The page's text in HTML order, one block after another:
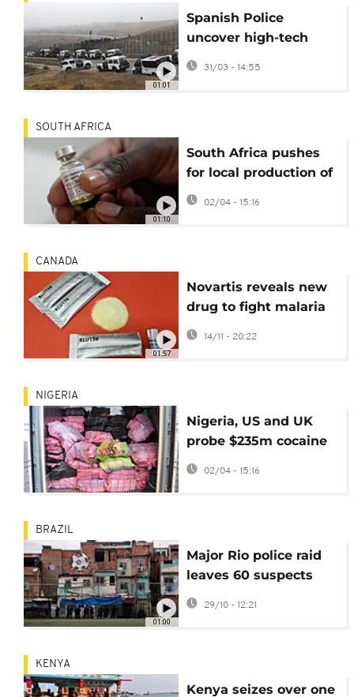
01:01
Spanish Police
uncover high-tech
drug tunnel beneath
31/03 - 14:55
01:10
SOUTH AFRICA
South Africa pushes
for local production of
HIV prevention drug
lenacapavir
02/04 - 15:16
01:57
CANADA
Novartis reveals new
drug to fight malaria
resistance and
transmission
14/11 - 20:22
NIGERIA
Nigeria, US and UK
probe $235m cocaine
seizure at Lagos port
02/04 - 15:16
01:00
BRAZIL
Major Rio police raid
leaves 60 suspects
dead
29/10 - 12:21
KENYA
Kenya seizes over one